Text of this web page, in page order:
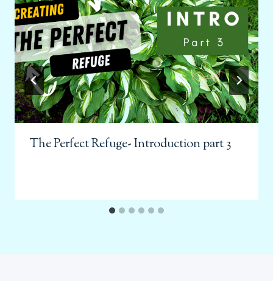
The Perfect Refuge- Introduction part 3